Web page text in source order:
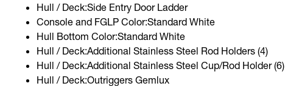
Hull / Deck:Side Entry Door Ladder
Console and FGLP Color:Standard White
Hull Bottom Color:Standard White
Hull / Deck:Additional Stainless Steel Rod Holders (4)
Hull / Deck:Additional Stainless Steel Cup/Rod Holder (6)
Hull / Deck:Outriggers Gemlux